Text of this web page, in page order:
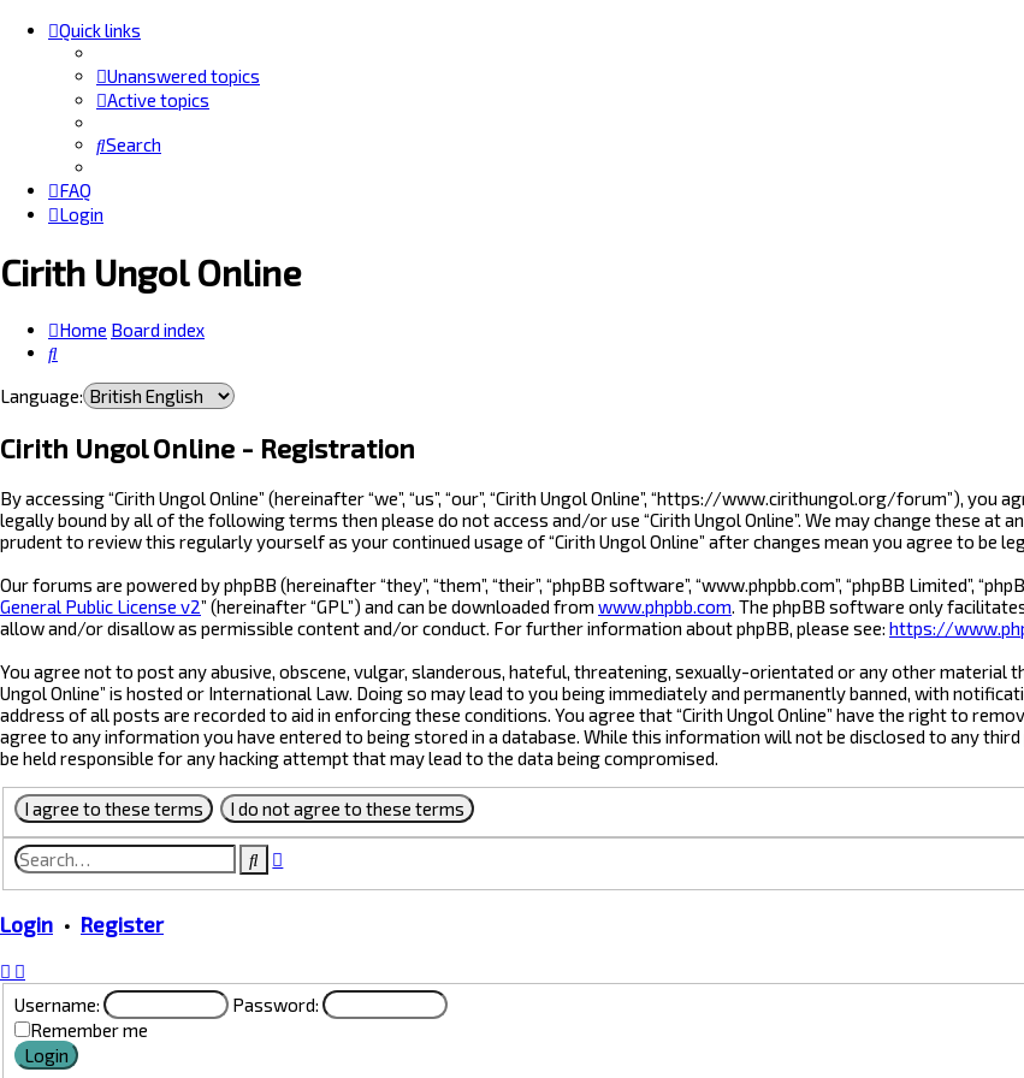
Quick links
Unanswered topics
Active topics
Search
FAQ
Login
Cirith Ungol Online
Home Board index
Search
Language:
Cirith Ungol Online - Registration
By accessing “Cirith Ungol Online” (hereinafter “we”, “us”, “our”, “Cirith Ungol Online”, “https://www.cirithungol.org/forum”),
legally bound by all of the following terms then please do not access and/or use “Cirith Ungol Online”. We may change these at
prudent to review this regularly yourself as your continued usage of “Cirith Ungol Online” after changes mean you agree to be
Our forums are powered by phpBB (hereinafter “they”, “them”, “their”, “phpBB software”, “www.phpbb.com”, “phpBB Limited”,
General Public License v2” (hereinafter “GPL”) and can be downloaded from www.phpbb.com . The phpBB software only
allow and/or disallow as permissible content and/or conduct. For further information about phpBB, please see: https://
You agree not to post any abusive, obscene, vulgar, slanderous, hateful, threatening, sexually-orientated or any other material
Ungol Online” is hosted or International Law. Doing so may lead to you being immediately and permanently banned, with
address of all posts are recorded to aid in enforcing these conditions. You agree that “Cirith Ungol Online” have the right to
agree to any information you have entered to being stored in a database. While this information will not be disclosed to any
be held responsible for any hacking attempt that may lead to the data being compromised.
Search
search
Login • Register
Username:
Password:
Remember me